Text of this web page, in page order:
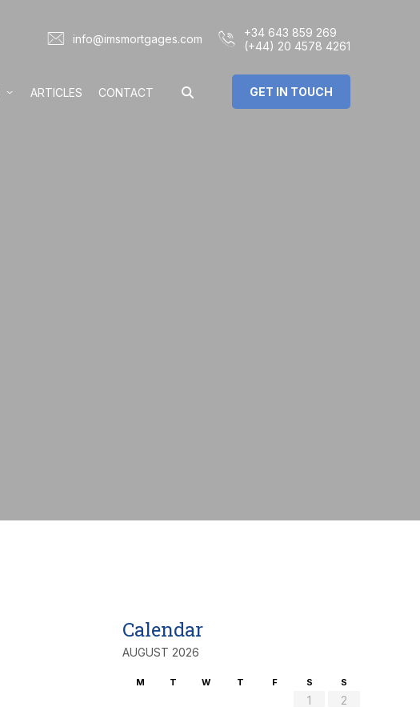
info@imsmortgages.com
+34 643 859 269
(+44) 20 4578 4261
ARTICLES CONTACT GET IN TOUCH
Calendar
AUGUST 2026
M T W T F S S
1
2